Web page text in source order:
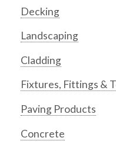
Decking
Landscaping
Cladding
Fixtures, Fittings &
Paving Products
Concrete